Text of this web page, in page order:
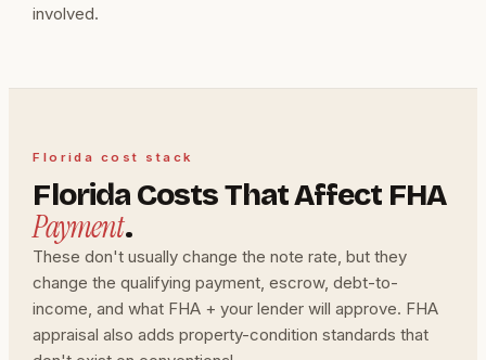
involved.
Florida cost stack
Florida Costs That Affect FHA
Payment.
These don't usually change the note rate, but they
change the qualifying payment, escrow, debt-to-
income, and what FHA + your lender will approve. FHA
appraisal also adds property-condition standards that